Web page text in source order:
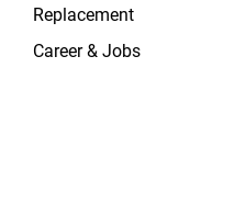
Replacement
Career & Jobs